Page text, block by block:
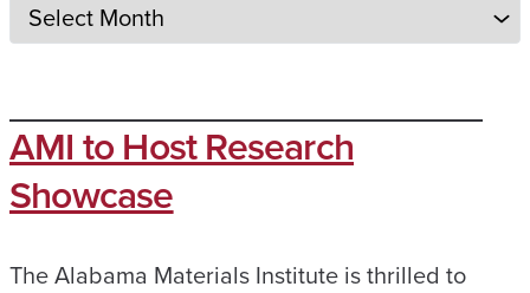
AMI to Host Research
Showcase
The Alabama Materials Institute is thrilled to